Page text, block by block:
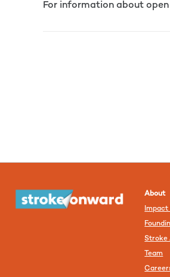
For information about
About
Impact
Stroke
Team